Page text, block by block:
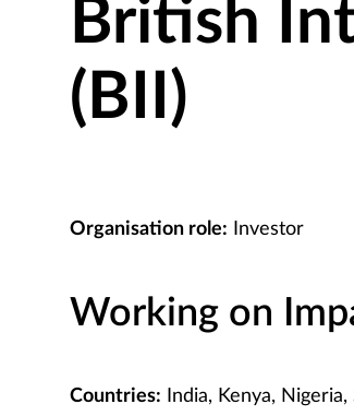
British
(BII)
Organisation role: Investor
Working on
Countries: India, Kenya,